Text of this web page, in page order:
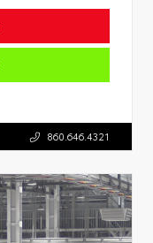
860.646.4321